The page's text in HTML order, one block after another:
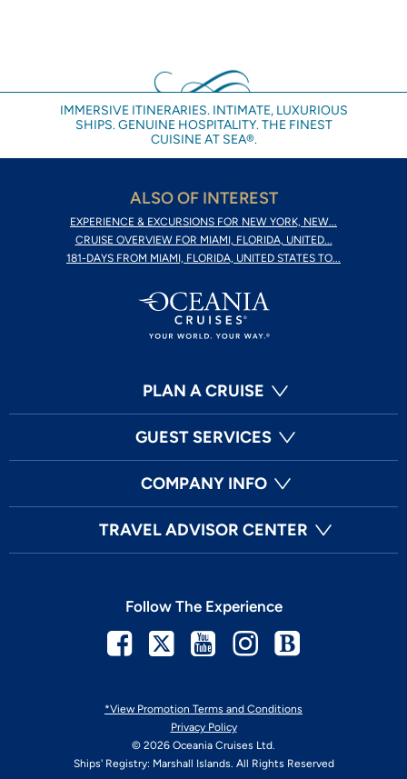
IMMERSIVE ITINERARIES. INTIMATE, LUXURIOUS
SHIPS. GENUINE HOSPITALITY. THE FINEST
CUISINE AT SEA®.
ALSO OF INTEREST
EXPERIENCE & EXCURSIONS FOR NEW YORK, NEW...
CRUISE OVERVIEW FOR MIAMI, FLORIDA, UNITED...
181-DAYS FROM MIAMI, FLORIDA, UNITED STATES TO...
PLAN A CRUISE
GUEST SERVICES
COMPANY INFO
TRAVEL ADVISOR CENTER
*View Promotion Terms and Conditions
Privacy Policy
© 2026 Oceania Cruises Ltd.
Ships' Registry: Marshall Islands. All Rights Reserved
Follow The Experience
Facebook
TwitterYoutubeInstagram